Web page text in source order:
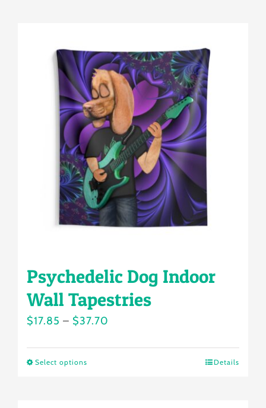
variants.
The
options
may
be
chosen
on
the
product
Psychedelic Dog Indoor
Wall Tapestries
$17.85 – $37.70
Select options Details